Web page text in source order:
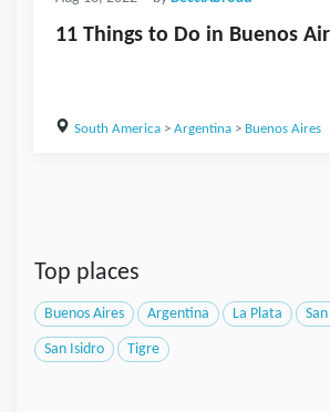
11 Things to Do in Buenos
South America> Argentina> Buenos Aires
Top places
Buenos Aires Argentina La Plata
San Isidro Tigre